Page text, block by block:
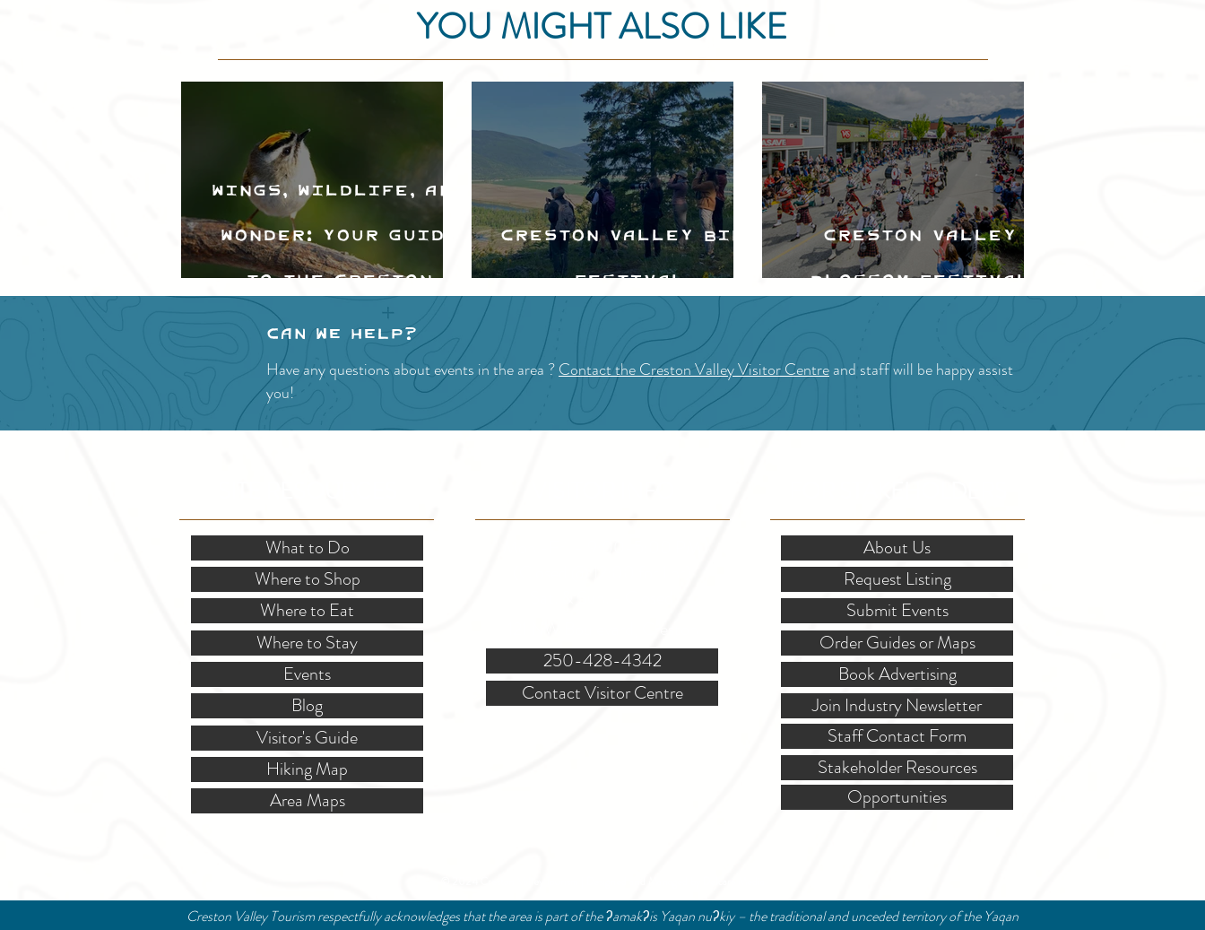
YOU MIGHT ALSO LIKE
Wings, Wildlife, and
Wonder: Your Guide
to the Creston
Valley Bird
Festival
Creston Valley Bird
Festival
Creston Valley
Blossom Festival
Can we help?
Have any questions about events in the area ?Contact the Creston Valley Visitor Centreand staff will be happy assist
you!
What to Do
Where to Shop
Where to Eat
Where to Stay
Events
Blog
Visitor's Guide
Hiking Map
Area Maps
250-428-4342
Contact Visitor Centre
About Us
Request Listing
Submit Events
Order Guides or Maps
Book Advertising
Join Industry Newsletter
Staff Contact Form
Stakeholder Resources
Opportunities
Creston Valley Tourism respectfully acknowledges that the area is part of the ʔamakʔis Yaqan nuʔkiy – the traditional and unceded territory of the Yaqan